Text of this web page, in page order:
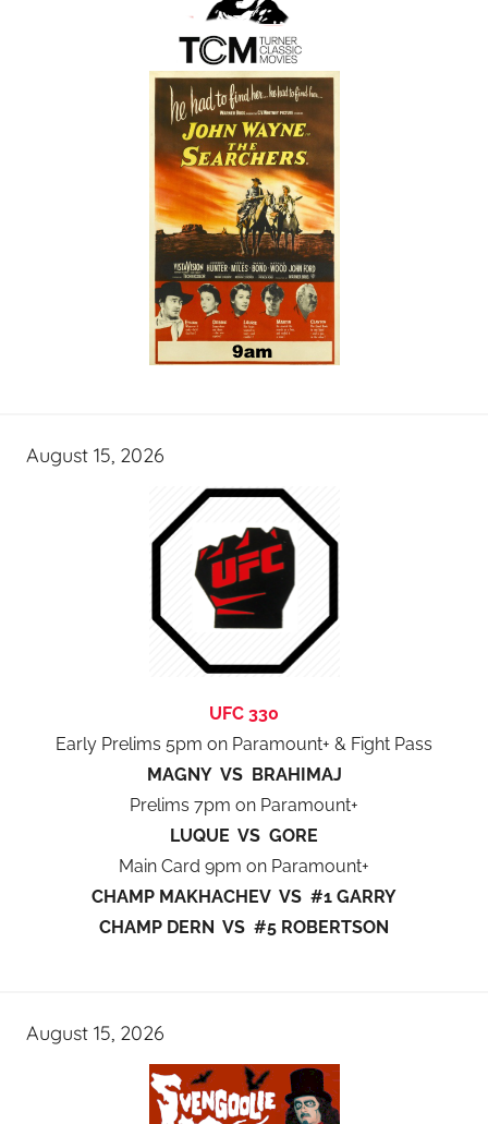
August 15, 2026
UFC 330
Early Prelims 5pm on Paramount+ & Fight Pass
MAGNY VS BRAHIMAJ
Prelims 7pm on Paramount+
LUQUE VS GORE
Main Card 9pm on Paramount+
CHAMP MAKHACHEV VS #1 GARRY
CHAMP DERN VS #5 ROBERTSON
August 15, 2026